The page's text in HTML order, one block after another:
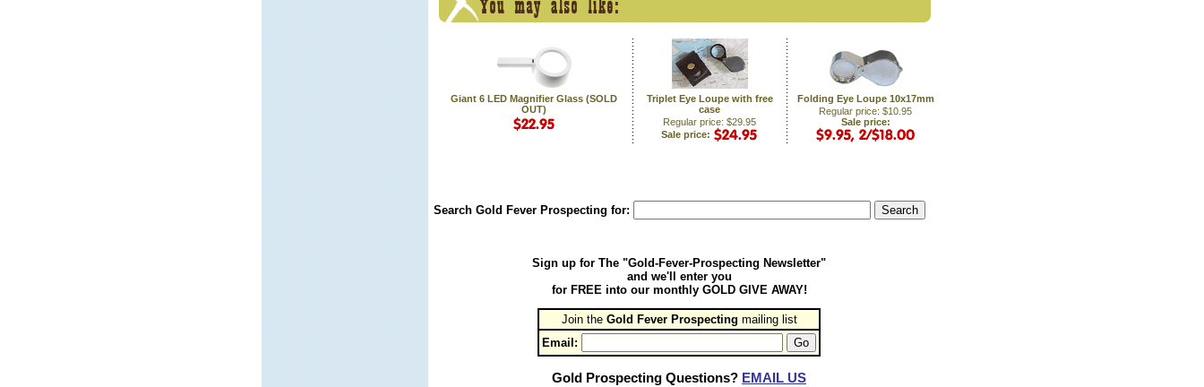
Giant 6 LED Magnifier Glass (SOLD
OUT)
Triplet Eye Loupe with free
case
Regular price: $29.95
Sale price:
Folding Eye Loupe 10x17mm
Regular price: $10.95
Sale price:
Search Gold Fever Prospecting for:
Sign up for The "Gold-Fever-Prospecting Newsletter"
and we'll enter you
for FREE into our monthly GOLD GIVE AWAY!
Join the Gold Fever Prospecting mailing list
Email:
Gold Prospecting Questions? EMAIL US